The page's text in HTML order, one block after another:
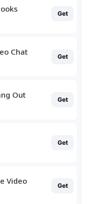
Get
Chat Get
Out Get
Get
Video Get